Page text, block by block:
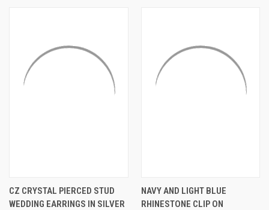
CZ CRYSTAL PIERCED STUD
WEDDING EARRINGS IN SILVER
NAVY AND LIGHT BLUE
RHINESTONE CLIP ON